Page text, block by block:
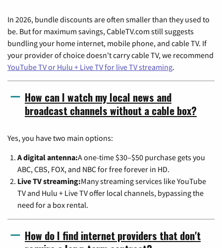
In 2026, bundle discounts are often smaller than they used to
be. But for maximum savings, CableTV.com still suggests
bundling your home internet, mobile phone, and cable TV. If
your provider of choice doesn't carry cable TV, we recommend
YouTube TV or Hulu + Live TV for live TV streaming.
How can I watch my local news and
broadcast channels without a cable box?
Yes, you have two main options:
A digital antenna:A one-time $30–$50 purchase gets you
ABC, CBS, FOX, and NBC for free forever in HD.
Live TV streaming:Many streaming services like YouTube
TV and Hulu + Live TV offer local channels, bypassing the
need for a box rental.
How do I find internet providers that don't